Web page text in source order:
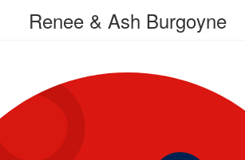
Renee & Ash Burgoyne